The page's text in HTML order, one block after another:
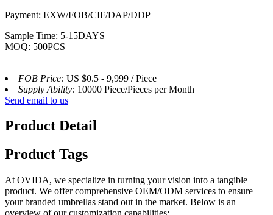
Payment: EXW/FOB/CIF/DAP/DDP
Sample Time: 5-15DAYS
MOQ: 500PCS
FOB Price: US $0.5 - 9,999 / Piece
Supply Ability: 10000 Piece/Pieces per Month
Send email to us
Product Detail
Product Tags
At OVIDA, we specialize in turning your vision into a tangible
product. We offer comprehensive OEM/ODM services to ensure
your branded umbrellas stand out in the market. Below is an